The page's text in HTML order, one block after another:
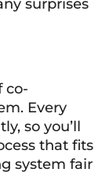
surprises
co-
Every
so you’ll
that fits
system fair